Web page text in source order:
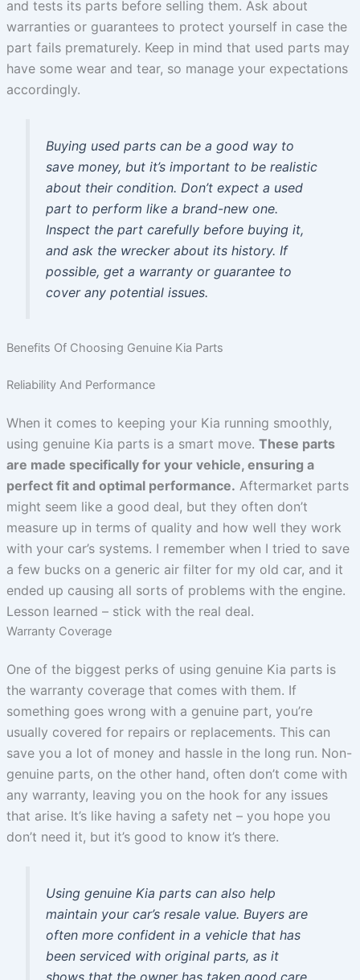
and tests its parts before selling them. Ask about
warranties or guarantees to protect yourself in case the
part fails prematurely. Keep in mind that used parts may
have some wear and tear, so manage your expectations
accordingly.
Buying used parts can be a good way to
save money, but it’s important to be realistic
about their condition. Don’t expect a used
part to perform like a brand-new one.
Inspect the part carefully before buying it,
and ask the wrecker about its history. If
possible, get a warranty or guarantee to
cover any potential issues.
Benefits Of Choosing Genuine Kia Parts
Reliability And Performance
When it comes to keeping your Kia running smoothly,
using genuine Kia parts is a smart move. These parts
are made specifically for your vehicle, ensuring a
perfect fit and optimal performance. Aftermarket parts
might seem like a good deal, but they often don’t
measure up in terms of quality and how well they work
with your car’s systems. I remember when I tried to save
a few bucks on a generic air filter for my old car, and it
ended up causing all sorts of problems with the engine.
Lesson learned – stick with the real deal.
Warranty Coverage
One of the biggest perks of using genuine Kia parts is
the warranty coverage that comes with them. If
something goes wrong with a genuine part, you’re
usually covered for repairs or replacements. This can
save you a lot of money and hassle in the long run. Non-
genuine parts, on the other hand, often don’t come with
any warranty, leaving you on the hook for any issues
that arise. It’s like having a safety net – you hope you
don’t need it, but it’s good to know it’s there.
Using genuine Kia parts can also help
maintain your car’s resale value. Buyers are
often more confident in a vehicle that has
been serviced with original parts, as it